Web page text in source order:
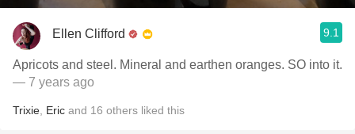
Ellen Clifford 9.1
Apricots and steel. Mineral and earthen oranges. SO into it.
— 7 years ago
Trixie Eric and 16 others liked this